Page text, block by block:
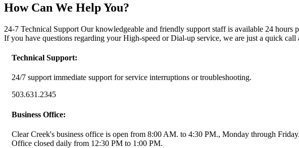
How Can We Help You?
24-7 Technical Support Our knowledgeable and friendly support staff is available 24 hours
If you have questions regarding your High-speed or Dial-up service, we are just a quick call
Technical Support:
24/7 support immediate support for service interruptions or troubleshooting.
503.631.2345
Business Office:
Clear Creek's business office is open from 8:00 AM. to 4:30 PM., Monday through Friday.
Office closed daily from 12:30 PM to 1:00 PM.